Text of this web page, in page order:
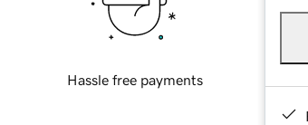
Hassle free payments